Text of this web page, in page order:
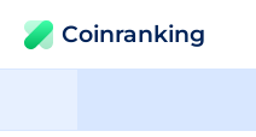
Coinranking